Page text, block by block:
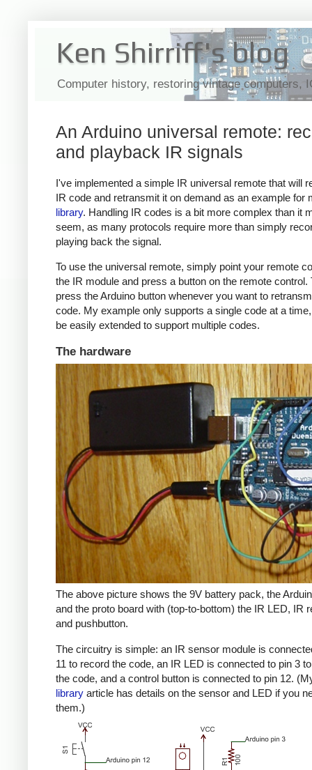
Ken Shirriff's blog
Computer history, restoring vintage computers,
An Arduino universal remote:
and playback IR signals
I've implemented a simple IR universal remote that will
IR code and retransmit it on demand as an example for
library. Handling IR codes is a bit more complex than it
seem, as many protocols require more than simply
playing back the signal.
To use the universal remote, simply point your remote
the IR module and press a button on the remote control.
press the Arduino button whenever you want to
code. My example only supports a single code at a
be easily extended to support multiple codes.
The hardware
The above picture shows the 9V battery pack, the
and the proto board with (top-to-bottom) the IR LED, IR
and pushbutton.
The circuitry is simple: an IR sensor module is
11 to record the code, an IR LED is connected to pin 3
the code, and a control button is connected to pin 12.
library article has details on the sensor and LED if you
them.)